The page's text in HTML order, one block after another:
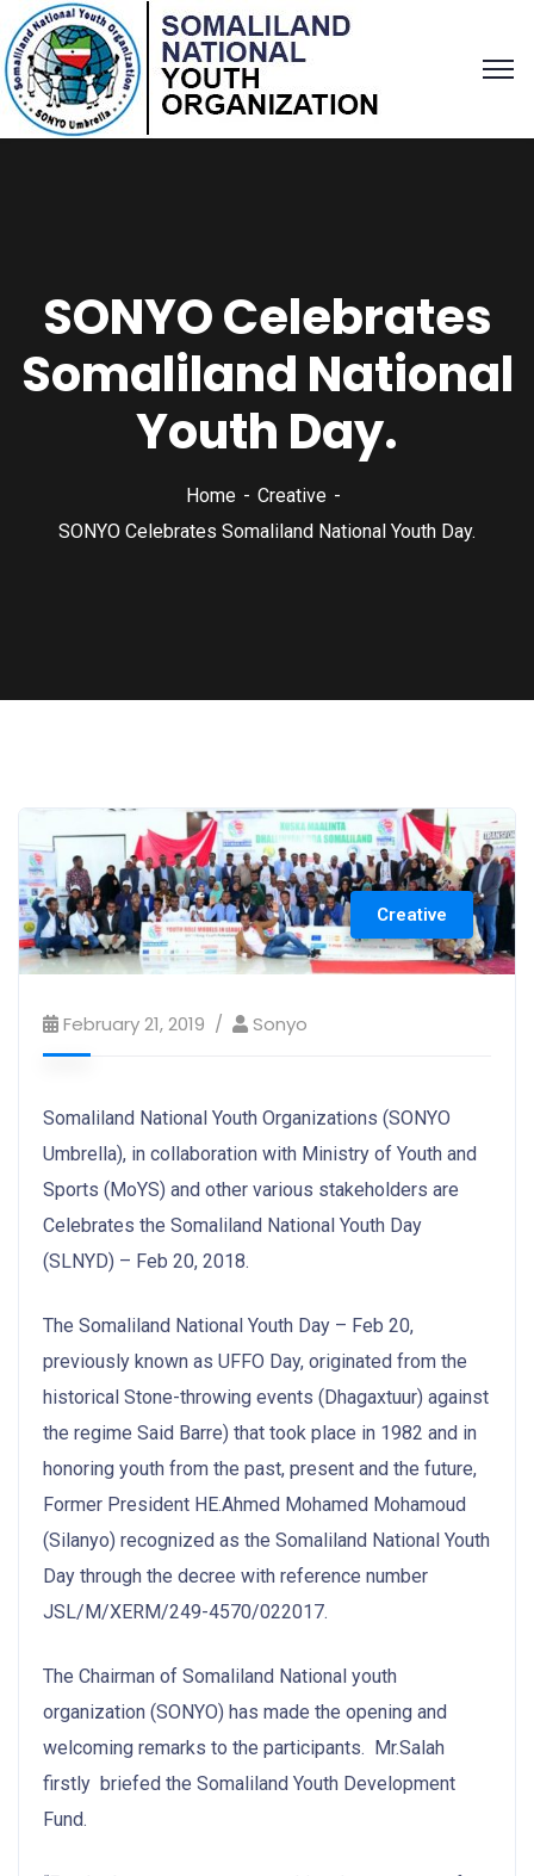
SONYO Celebrates
Somaliland National
Youth Day.
Home
Creative
SONYO Celebrates Somaliland National Youth Day.
Creative
February 21, 2019 Sonyo
Somaliland National Youth Organizations (SONYO
Umbrella), in collaboration with Ministry of Youth and
Sports (MoYS) and other various stakeholders are
Celebrates the Somaliland National Youth Day
(SLNYD) – Feb 20, 2018.
The Somaliland National Youth Day – Feb 20,
previously known as UFFO Day, originated from the
historical Stone-throwing events (Dhagaxtuur) against
the regime Said Barre) that took place in 1982 and in
honoring youth from the past, present and the future,
Former President HE.Ahmed Mohamed Mohamoud
(Silanyo) recognized as the Somaliland National Youth
Day through the decree with reference number
JSL/M/XERM/249-4570/022017.
The Chairman of Somaliland National youth
organization (SONYO) has made the opening and
welcoming remarks to the participants. Mr.Salah
firstly briefed the Somaliland Youth Development
Fund.